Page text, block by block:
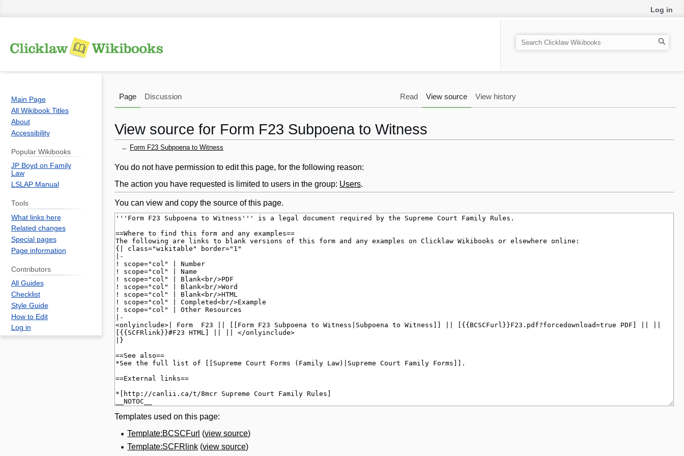
View source for Form F23 Subpoena to Witness
← Form F23 Subpoena to Witness
Jump
to
navigation
Jump
to
search
You do not have permission to edit this page, for the following reason:
The action you have requested is limited to users in the group: Users.
You can view and copy the source of this page.
Templates used on this page:
Template:BCSCFurl (view source)
Template:SCFRlink (view source)
Log in
Page Discussion Read View source View history
S
e
h
Main Page
All Wikibook Titles
About
Accessibility
Popular Wikibooks
JP Boyd on Family
Law
LSLAP Manual
Tools
What links here
Related changes
Special pages
Page information
Contributors
All Guides
Checklist
Style Guide
How to Edit
Log in